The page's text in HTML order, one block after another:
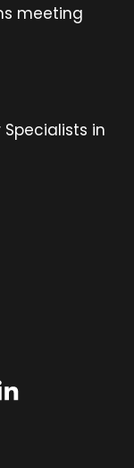
meeting
Specialists in